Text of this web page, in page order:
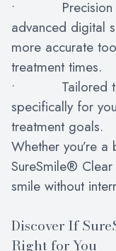
• Precision
advanced digital
more accurate
treatment times.
• Tailored to
specifically for
treatment goals.
Whether you’re
SureSmile®
smile without
Discover If
Right for You